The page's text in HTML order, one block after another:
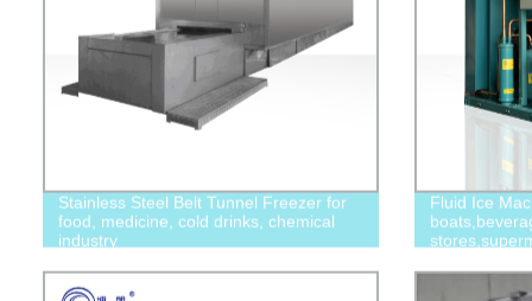
Stainless Steel Belt Tunnel Freezer for
food, medicine, cold drinks, chemical
industry
Fluid Ice